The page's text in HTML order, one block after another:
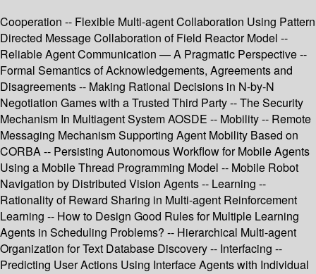
Cooperation -- Flexible Multi-agent Collaboration Using Pattern
Directed Message Collaboration of Field Reactor Model --
Reliable Agent Communication — A Pragmatic Perspective --
Formal Semantics of Acknowledgements, Agreements and
Disagreements -- Making Rational Decisions in N-by-N
Negotiation Games with a Trusted Third Party -- The Security
Mechanism In Multiagent System AOSDE -- Mobility -- Remote
Messaging Mechanism Supporting Agent Mobility Based on
CORBA -- Persisting Autonomous Workflow for Mobile Agents
Using a Mobile Thread Programming Model -- Mobile Robot
Navigation by Distributed Vision Agents -- Learning --
Rationality of Reward Sharing in Multi-agent Reinforcement
Learning -- How to Design Good Rules for Multiple Learning
Agents in Scheduling Problems? -- Hierarchical Multi-agent
Organization for Text Database Discovery -- Interfacing --
Predicting User Actions Using Interface Agents with Individual